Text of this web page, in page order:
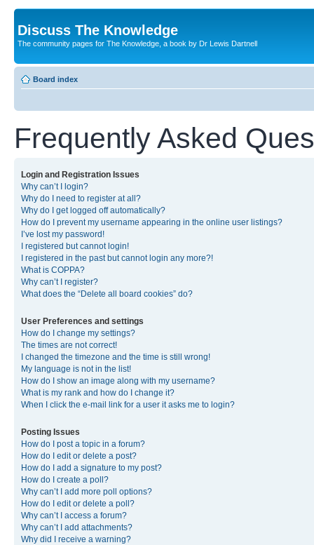
Discuss The Knowledge
The community pages for The Knowledge, a book by Dr Lewis Dartnell
Board index
Frequently Asked
Login and Registration Issues
Why can’t I login?
Why do I need to register at all?
Why do I get logged off automatically?
How do I prevent my username appearing in the online user listings?
I’ve lost my password!
I registered but cannot login!
I registered in the past but cannot login any more?!
What is COPPA?
Why can’t I register?
What does the “Delete all board cookies” do?
User Preferences and settings
How do I change my settings?
The times are not correct!
I changed the timezone and the time is still wrong!
My language is not in the list!
How do I show an image along with my username?
What is my rank and how do I change it?
When I click the e-mail link for a user it asks me to login?
Posting Issues
How do I post a topic in a forum?
How do I edit or delete a post?
How do I add a signature to my post?
How do I create a poll?
Why can’t I add more poll options?
How do I edit or delete a poll?
Why can’t I access a forum?
Why can’t I add attachments?
Why did I receive a warning?